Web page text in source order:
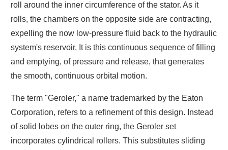
roll around the inner circumference of the stator. As it
rolls, the chambers on the opposite side are contracting,
expelling the now low-pressure fluid back to the hydraulic
system's reservoir. It is this continuous sequence of filling
and emptying, of pressure and release, that generates
the smooth, continuous orbital motion.
The term "Geroler," a name trademarked by the Eaton
Corporation, refers to a refinement of this design. Instead
of solid lobes on the outer ring, the Geroler set
incorporates cylindrical rollers. This substitutes sliding